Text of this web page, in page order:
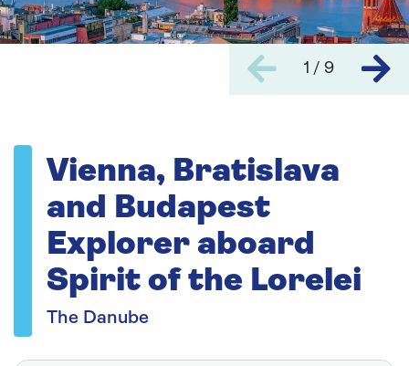
1 / 9
Vienna, Bratislava
and Budapest
Explorer aboard
Spirit of the Lorelei
The Danube